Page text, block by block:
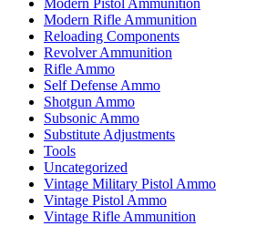
Modern Pistol Ammunition
Modern Rifle Ammunition
Reloading Components
Revolver Ammunition
Rifle Ammo
Self Defense Ammo
Shotgun Ammo
Subsonic Ammo
Substitute Adjustments
Tools
Uncategorized
Vintage Military Pistol Ammo
Vintage Pistol Ammo
Vintage Rifle Ammunition